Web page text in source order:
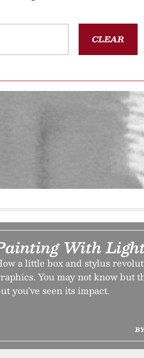
CLEAR
With
a little box and stylus
You may not know but
you’ve seen its impact.